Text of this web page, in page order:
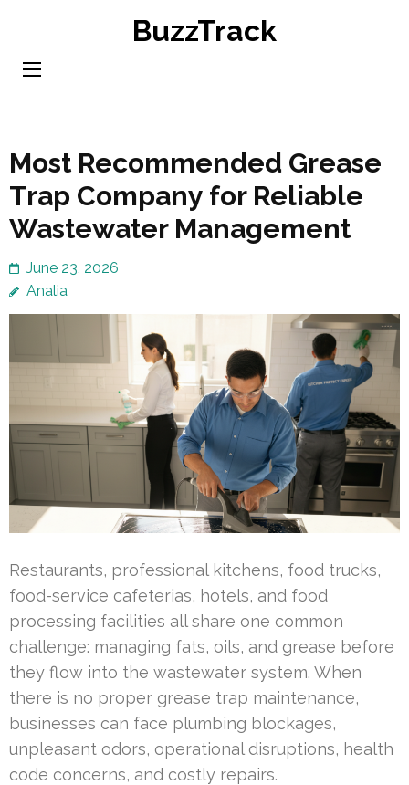
content
BuzzTrack
Most Recommended Grease
Trap Company for Reliable
Wastewater Management
June 23, 2026
Analia
Restaurants, professional kitchens, food trucks,
food-service cafeterias, hotels, and food
processing facilities all share one common
challenge: managing fats, oils, and grease before
they flow into the wastewater system. When
there is no proper grease trap maintenance,
businesses can face plumbing blockages,
unpleasant odors, operational disruptions, health
code concerns, and costly repairs.